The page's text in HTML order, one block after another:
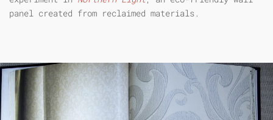
panel created from reclaimed materials.